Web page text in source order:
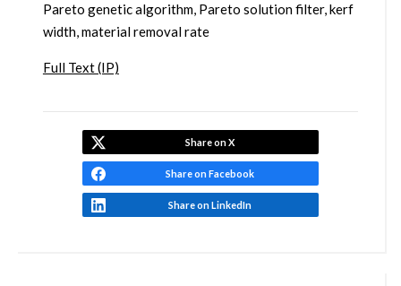
Pareto genetic algorithm, Pareto solution filter, kerf
width, material removal rate
Full Text (IP)
Share on X
Share on Facebook
Share on LinkedIn